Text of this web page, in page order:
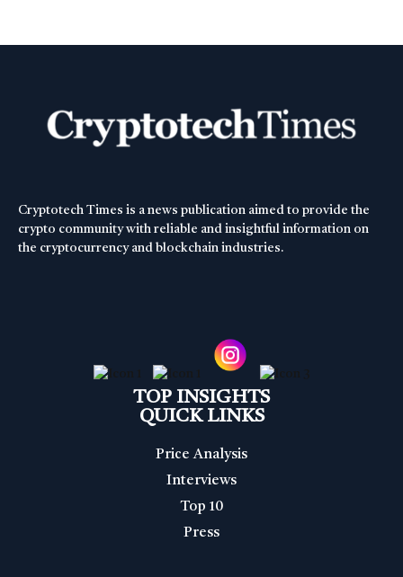
Cryptotech Times is a news publication aimed to provide the
crypto community with reliable and insightful information on
the cryptocurrency and blockchain industries.
TOP INSIGHTS
QUICK LINKS
Price Analysis
Interviews
Top 10
Press